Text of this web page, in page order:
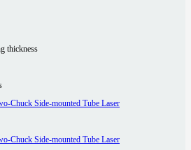
thickness